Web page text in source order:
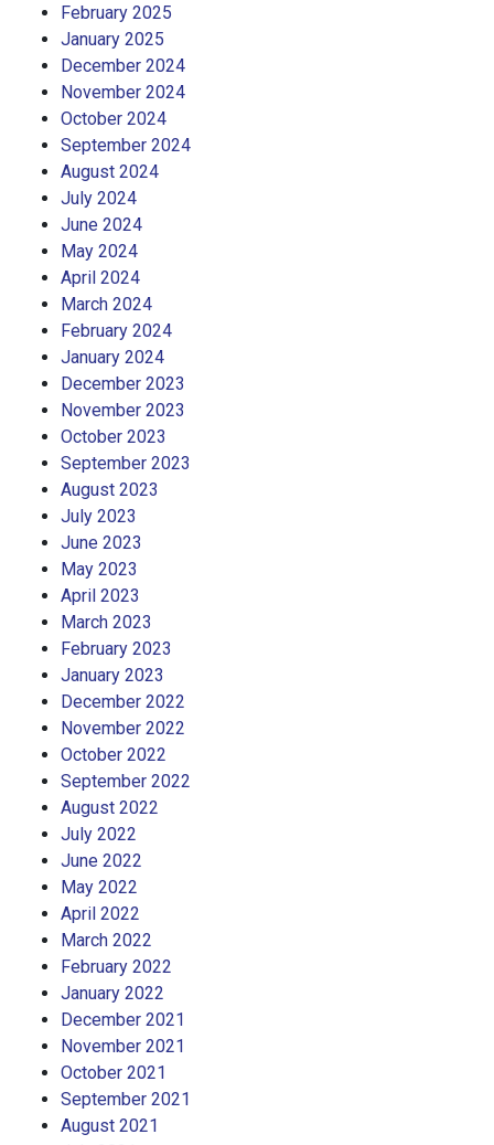
February 2025
January 2025
December 2024
November 2024
October 2024
September 2024
August 2024
July 2024
June 2024
May 2024
April 2024
March 2024
February 2024
January 2024
December 2023
November 2023
October 2023
September 2023
August 2023
July 2023
June 2023
May 2023
April 2023
March 2023
February 2023
January 2023
December 2022
November 2022
October 2022
September 2022
August 2022
July 2022
June 2022
May 2022
April 2022
March 2022
February 2022
January 2022
December 2021
November 2021
October 2021
September 2021
August 2021